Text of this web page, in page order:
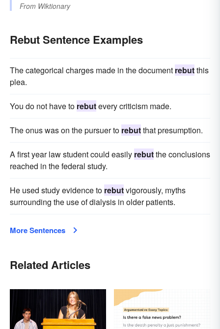
From Wiktionary
Rebut Sentence Examples
The categorical charges made in the document rebutthis
plea.
You do not have to rebutevery criticism made.
The onus was on the pursuer to rebutthat presumption.
A first year law student could easily rebutthe conclusions
reached in the federal study.
He used study evidence to rebutvigorously, myths
surrounding the use of dialysis in older patients.
More Sentences
Related Articles